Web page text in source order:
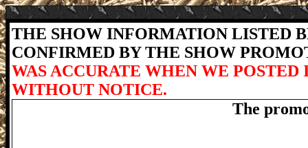
THE SHOW INFORMATION LISTED
CONFIRMED BY THE SHOW
WAS ACCURATE WHEN WE
WITHOUT NOTICE.
The